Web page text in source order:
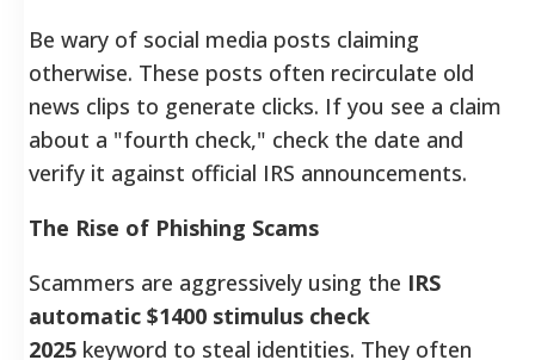
Be wary of social media posts claiming
otherwise. These posts often recirculate old
news clips to generate clicks. If you see a claim
about a "fourth check," check the date and
verify it against official IRS announcements.
The Rise of Phishing Scams
Scammers are aggressively using the IRS
automatic $1400 stimulus check
2025 keyword to steal identities. They often